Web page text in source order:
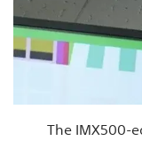
The IMX500-